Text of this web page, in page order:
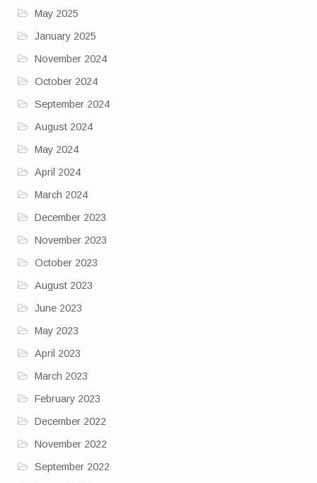
May 2025
January 2025
November 2024
October 2024
September 2024
August 2024
May 2024
April 2024
March 2024
December 2023
November 2023
October 2023
August 2023
June 2023
May 2023
April 2023
March 2023
February 2023
December 2022
November 2022
September 2022